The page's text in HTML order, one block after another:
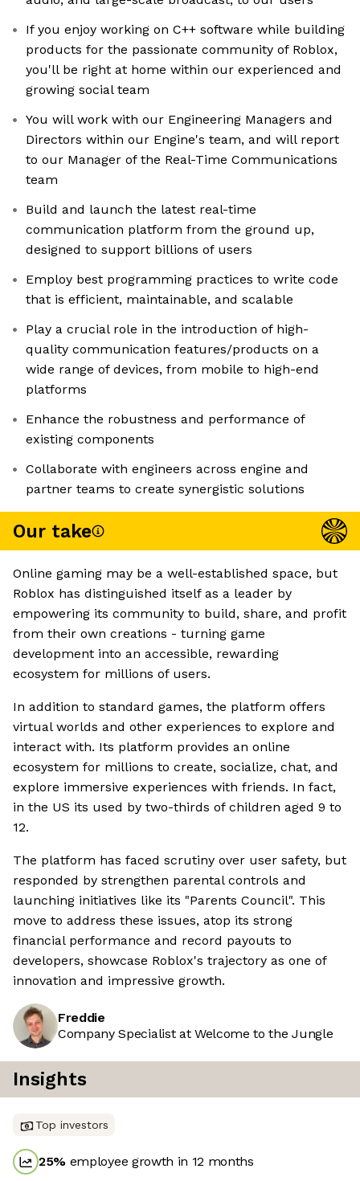
If you enjoy working on C++ software while building
products for the passionate community of Roblox,
you'll be right at home within our experienced and
growing social team
You will work with our Engineering Managers and
Directors within our Engine's team, and will report
to our Manager of the Real-Time Communications
team
Build and launch the latest real-time
communication platform from the ground up,
designed to support billions of users
Employ best programming practices to write code
that is efficient, maintainable, and scalable
Play a crucial role in the introduction of high-
quality communication features/products on a
wide range of devices, from mobile to high-end
platforms
Enhance the robustness and performance of
existing components
Collaborate with engineers across engine and
partner teams to create synergistic solutions
Our take
Online gaming may be a well-established space, but
Roblox has distinguished itself as a leader by
empowering its community to build, share, and profit
from their own creations - turning game
development into an accessible, rewarding
ecosystem for millions of users.
In addition to standard games, the platform offers
virtual worlds and other experiences to explore and
interact with. Its platform provides an online
ecosystem for millions to create, socialize, chat, and
explore immersive experiences with friends. In fact,
in the US its used by two-thirds of children aged 9 to
12.
The platform has faced scrutiny over user safety, but
responded by strengthen parental controls and
launching initiatives like its "Parents Council". This
move to address these issues, atop its strong
financial performance and record payouts to
developers, showcase Roblox's trajectory as one of
innovation and impressive growth.
Freddie
Company Specialist at Welcome to the Jungle
Insights
Top investors
25% employee growth in 12 months